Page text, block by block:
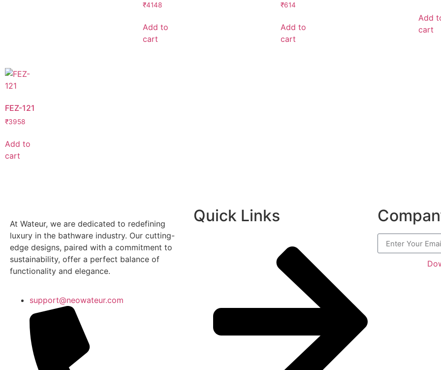
₹4148
Add to
cart
₹614
Add to
cart
Add
cart
FEZ-121
₹3958
Add to
cart
At Wateur, we are dedicated to redefining
luxury in the bathware industry. Our cutting-
edge designs, paired with a commitment to
sustainability, offer a perfect balance of
functionality and elegance.
support@neowateur.com
Quick Links